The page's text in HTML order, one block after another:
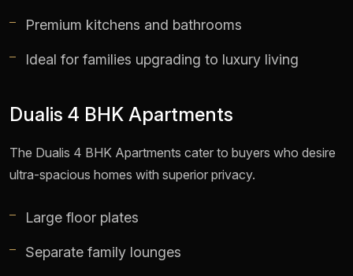
Premium kitchens and bathrooms
Ideal for families upgrading to luxury living
Dualis 4 BHK Apartments
The Dualis 4 BHK Apartments cater to buyers who desire
ultra-spacious homes with superior privacy.
Large floor plates
Separate family lounges